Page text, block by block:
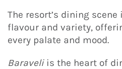
The resort’s dining
flavour and variety,
every palate and mood.
Baraveliis the heart of